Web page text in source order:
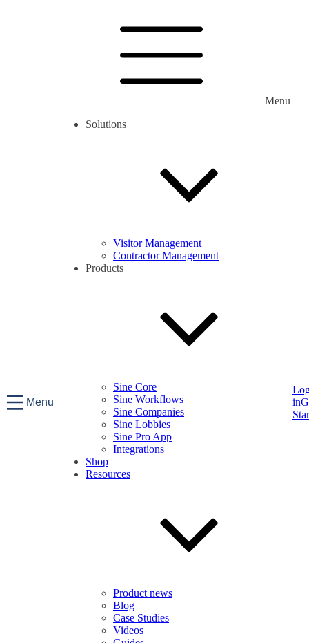
Menu
Menu
Solutions
Visitor Management
Contractor Management
Products
Sine Core
Sine Workflows
Sine Companies
Sine Lobbies
Sine Pro App
Integrations
Shop
Resources
Product news
Blog
Case Studies
Videos
in